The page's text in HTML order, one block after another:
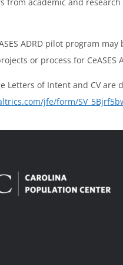
from academic and
ADRD pilot program
or process for CeASES
Letters of Intent and CV are
jfe/form/